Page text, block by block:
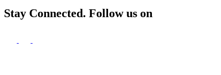
Stay Connected. Follow us on